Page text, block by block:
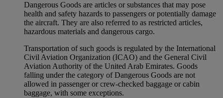
Dangerous Goods are articles or substances that may pose
health and safety hazards to passengers or potentially damage
the aircraft. They are also referred to as restricted articles,
hazardous materials and dangerous cargo.
Transportation of such goods is regulated by the International
Civil Aviation Organization (ICAO) and the General Civil
Aviation Authority of the United Arab Emirates. Goods
falling under the category of Dangerous Goods are not
allowed in passenger or crew-checked baggage or cabin
baggage, with some exceptions.